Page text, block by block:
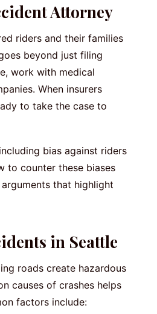
Attorney
riders and their families
beyond just filing
work with medical
When insurers
to take the case to
bias against riders
to counter these biases
that highlight
in Seattle
roads create hazardous
causes of crashes helps
factors include: